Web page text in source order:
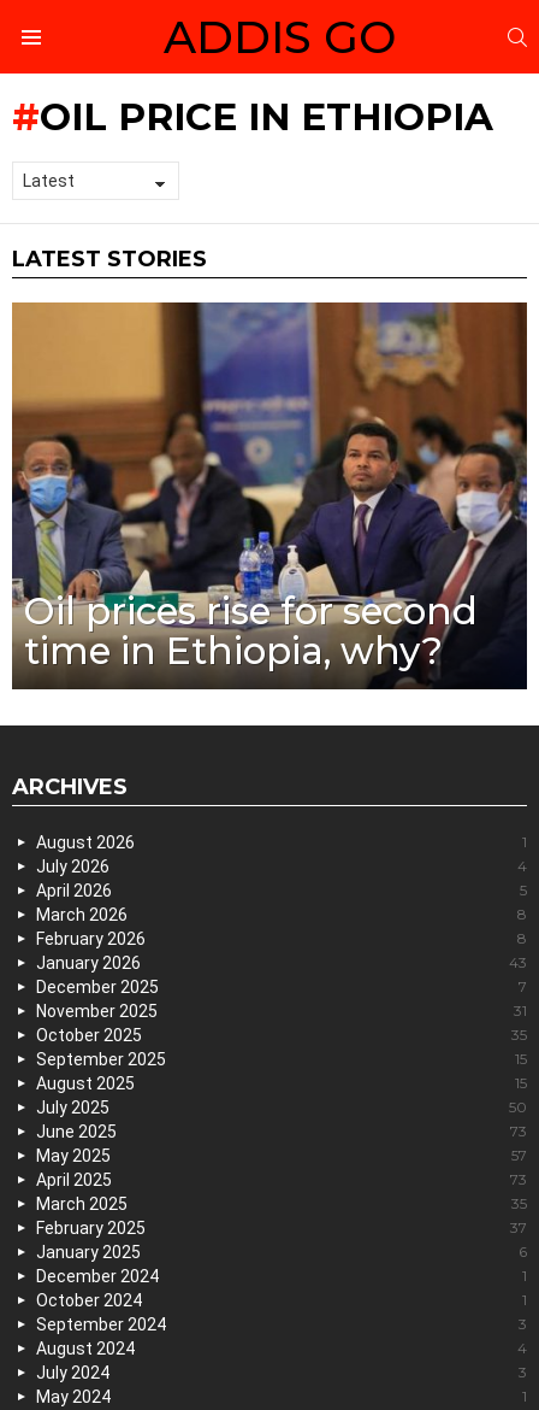
ADDIS GO
OIL PRICE IN ETHIOPIA
LATEST STORIES
Oil prices rise for second
time in Ethiopia, why?
ARCHIVES
August 2026 1
July 2026 4
April 2026 5
March 2026 8
February 2026 8
January 2026 43
December 2025 7
November 2025 31
October 2025 35
September 2025 15
August 2025 15
July 2025 50
June 2025 73
May 2025 57
April 2025 73
March 2025 35
February 2025 37
January 2025 6
December 2024 1
October 2024 1
September 2024 3
August 2024 4
July 2024 3
May 2024 1